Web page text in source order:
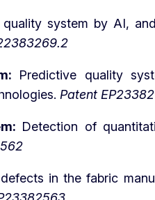
quality system by AI,
Predictive quality
Patent
Detection of
in the fabric